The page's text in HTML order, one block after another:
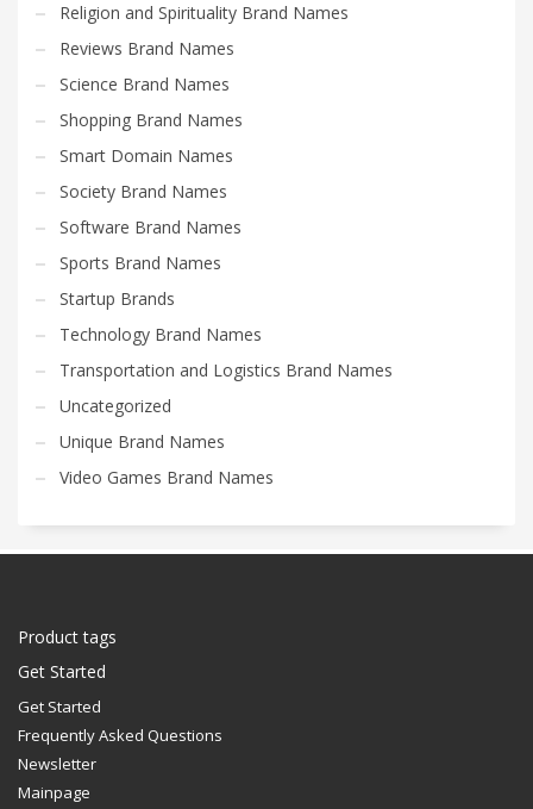
Religion and Spirituality Brand Names
Reviews Brand Names
Science Brand Names
Shopping Brand Names
Smart Domain Names
Society Brand Names
Software Brand Names
Sports Brand Names
Startup Brands
Technology Brand Names
Transportation and Logistics Brand Names
Uncategorized
Unique Brand Names
Video Games Brand Names
Product tags
Get Started
Get Started
Frequently Asked Questions
Newsletter
Mainpage